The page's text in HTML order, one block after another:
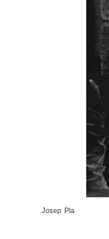
Josep Pla